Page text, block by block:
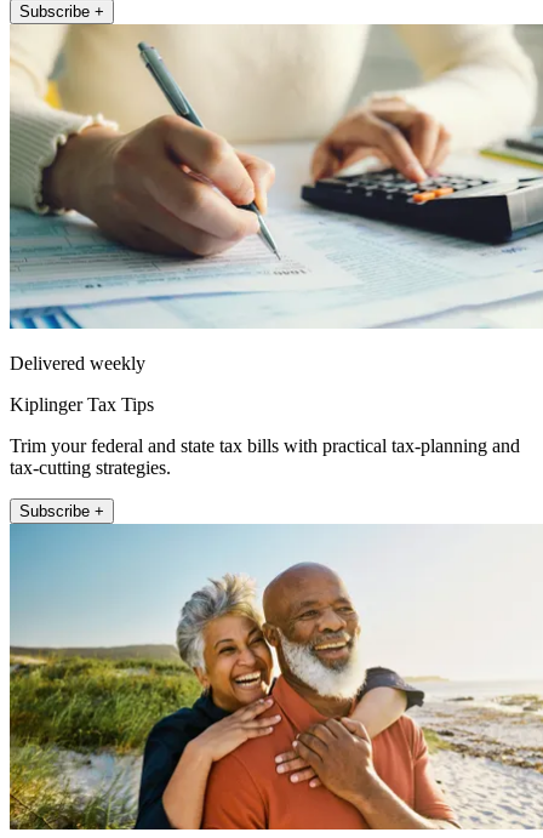
Subscribe +
Delivered weekly
Kiplinger Tax Tips
Trim your federal and state tax bills with practical tax-planning and
tax-cutting strategies.
Subscribe +